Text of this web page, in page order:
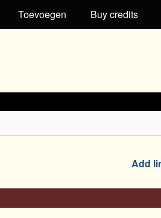
Toevoegen Buy credits
Add